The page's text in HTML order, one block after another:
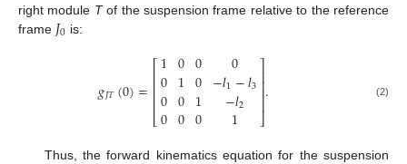
right module Tof the suspension frame relative to the reference
frame 𝐽0 is:
𝑔𝐽𝑇(0)=⎡
⎣
⎢⎢⎢⎢
1
0
0
0
0
1
0
0
0
0
1
0
0
−𝑙1−𝑙3
−𝑙2
1
⎤
⎦
⎥⎥⎥⎥. (2)
Thus, the forward kinematics equation for the suspension